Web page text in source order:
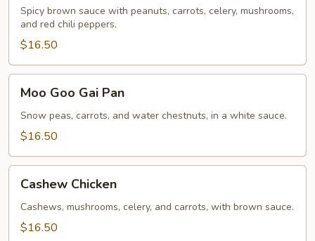
Chicken
Spicy brown sauce with peanuts, carrots, celery, mushrooms,
and red chili peppers.
$16.50
Goo
Gai
Pan
Moo Goo Gai Pan
Snow peas, carrots, and water chestnuts, in a white sauce.
$16.50
Chicken
Cashew Chicken
Cashews, mushrooms, celery, and carrots, with brown sauce.
$16.50